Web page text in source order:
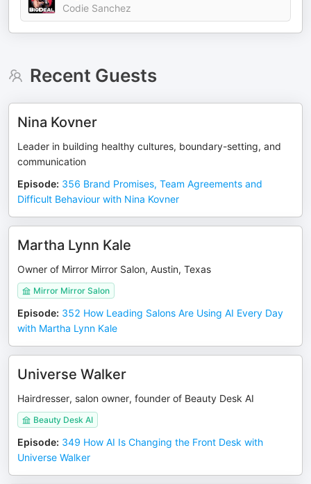
Codie Sanchez
Recent Guests
Nina Kovner
Leader in building healthy cultures, boundary-setting, and
communication
Episode: 356 Brand Promises, Team Agreements and
Difficult Behaviour with Nina Kovner
Martha Lynn Kale
Owner of Mirror Mirror Salon, Austin, Texas
Mirror Mirror Salon
Episode: 352 How Leading Salons Are Using AI Every Day
with Martha Lynn Kale
Universe Walker
Hairdresser, salon owner, founder of Beauty Desk AI
Beauty Desk AI
Episode: 349 How AI Is Changing the Front Desk with
Universe Walker